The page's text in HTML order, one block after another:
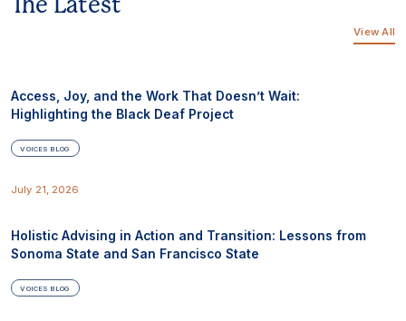
View All
Access, Joy, and the Work That Doesn’t Wait:
Highlighting the Black Deaf Project
VOICES BLOG
July 21, 2026
Holistic Advising in Action and Transition: Lessons from
Sonoma State and San Francisco State
VOICES BLOG